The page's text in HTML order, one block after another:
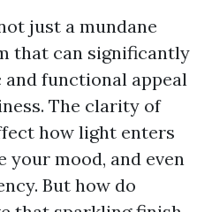
just a mundane
that can significantly
functional appeal
The clarity of
how light enters
your mood, and even
But how do